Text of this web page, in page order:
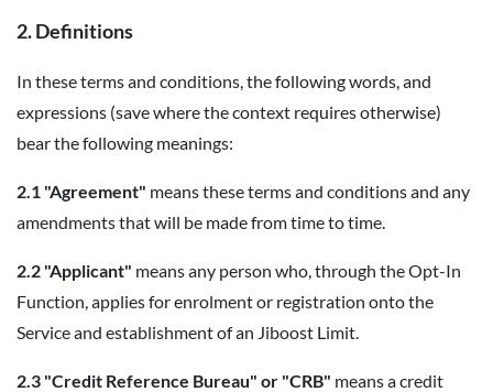
2. Definitions
In these terms and conditions, the following words, and
expressions (save where the context requires otherwise)
bear the following meanings:
2.1 "Agreement" means these terms and conditions and any
amendments that will be made from time to time.
2.2 "Applicant" means any person who, through the Opt-In
Function, applies for enrolment or registration onto the
Service and establishment of an Jiboost Limit.
2.3 "Credit Reference Bureau" or "CRB" means a credit